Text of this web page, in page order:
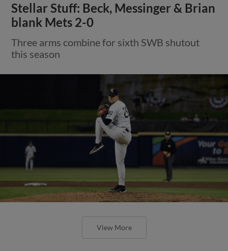
Stellar Stuff: Beck, Messinger & Brian
blank Mets 2-0
Three arms combine for sixth SWB shutout
this season
View More